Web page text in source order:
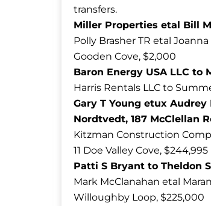
transfers.
Miller Properties etal Bill
Polly Brasher TR etal
Gooden Cove, $2,000
Baron Energy USA LLC to
Harris Rentals LLC to
Gary T Young etux
Nordtvedt, 187 McClellan
Kitzman Construction
11 Doe Valley Cove, $244,995
Patti S Bryant to Theldon
Mark McClanahan etal
Willoughby Loop, $225,000